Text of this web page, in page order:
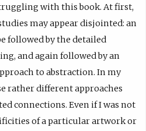
with this book. At first,
may appear disjointed: an
followed by the detailed
and again followed by an
to abstraction. In my
rather different approaches
connections. Even if I was not
of a particular artwork or